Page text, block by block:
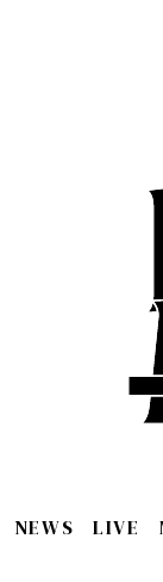
NEWS LIVE